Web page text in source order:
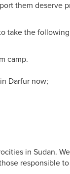
them deserve
take the
camp.
Darfur now;
in Sudan.
responsible